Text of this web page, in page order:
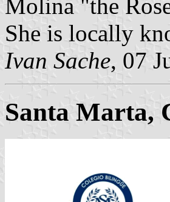
Molina "the
She is locally
Ivan Sache, 07
Santa Marta,